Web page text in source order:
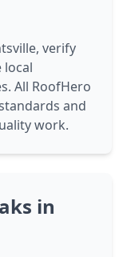
verify
local
All RoofHero
and
work.
in